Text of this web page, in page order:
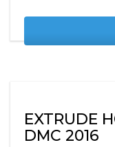
EXTRUDE
DMC 2016